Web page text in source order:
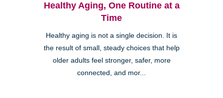
Healthy Aging, One Routine at a
Time
Healthy aging is not a single decision. It is
the result of small, steady choices that help
older adults feel stronger, safer, more
connected, and mor...